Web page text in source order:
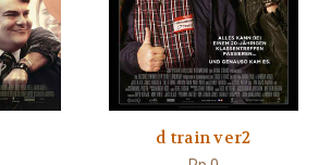
d train ver2